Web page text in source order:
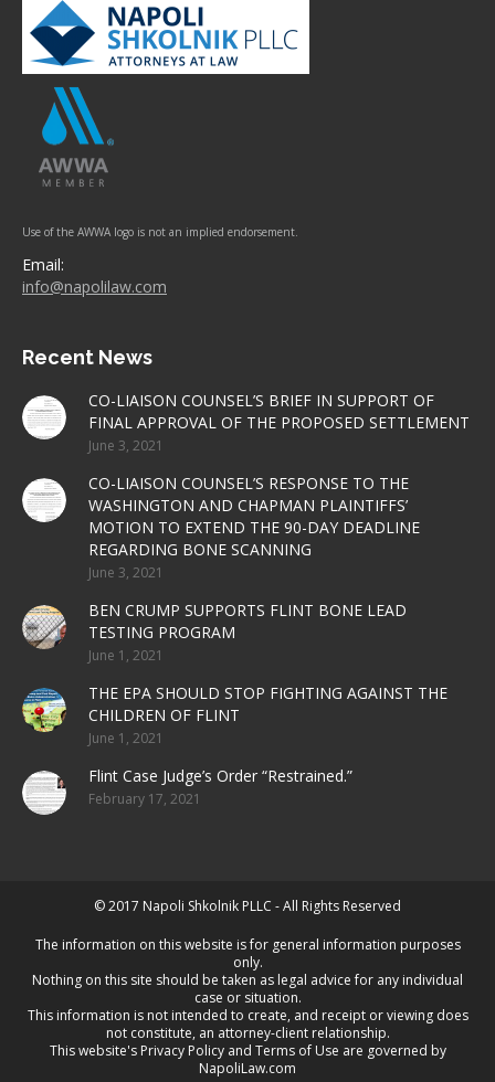
Use of the AWWA logo is not an implied endorsement.
Email:
info@napolilaw.com
Recent News
CO-LIAISON COUNSEL’S BRIEF IN SUPPORT OF
FINAL APPROVAL OF THE PROPOSED SETTLEMENT
June 3, 2021
CO-LIAISON COUNSEL’S RESPONSE TO THE
WASHINGTON AND CHAPMAN PLAINTIFFS’
MOTION TO EXTEND THE 90-DAY DEADLINE
REGARDING BONE SCANNING
June 3, 2021
BEN CRUMP SUPPORTS FLINT BONE LEAD
TESTING PROGRAM
June 1, 2021
THE EPA SHOULD STOP FIGHTING AGAINST THE
CHILDREN OF FLINT
June 1, 2021
Flint Case Judge’s Order “Restrained.”
February 17, 2021
© 2017 Napoli Shkolnik PLLC - All Rights Reserved
The information on this website is for general information purposes
only.
Nothing on this site should be taken as legal advice for any individual
case or situation.
This information is not intended to create, and receipt or viewing does
not constitute, an attorney-client relationship.
This website's Privacy Policyand Terms of Use are governed by
NapoliLaw.com